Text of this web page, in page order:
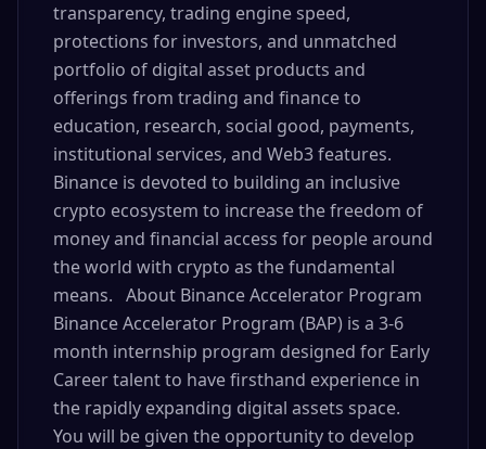
transparency, trading engine speed,
protections for investors, and unmatched
portfolio of digital asset products and
offerings from trading and finance to
education, research, social good, payments,
institutional services, and Web3 features.
Binance is devoted to building an inclusive
crypto ecosystem to increase the freedom of
money and financial access for people around
the world with crypto as the fundamental
means. About Binance Accelerator Program
Binance Accelerator Program (BAP) is a 3-6
month internship program designed for Early
Career talent to have firsthand experience in
the rapidly expanding digital assets space.
You will be given the opportunity to develop